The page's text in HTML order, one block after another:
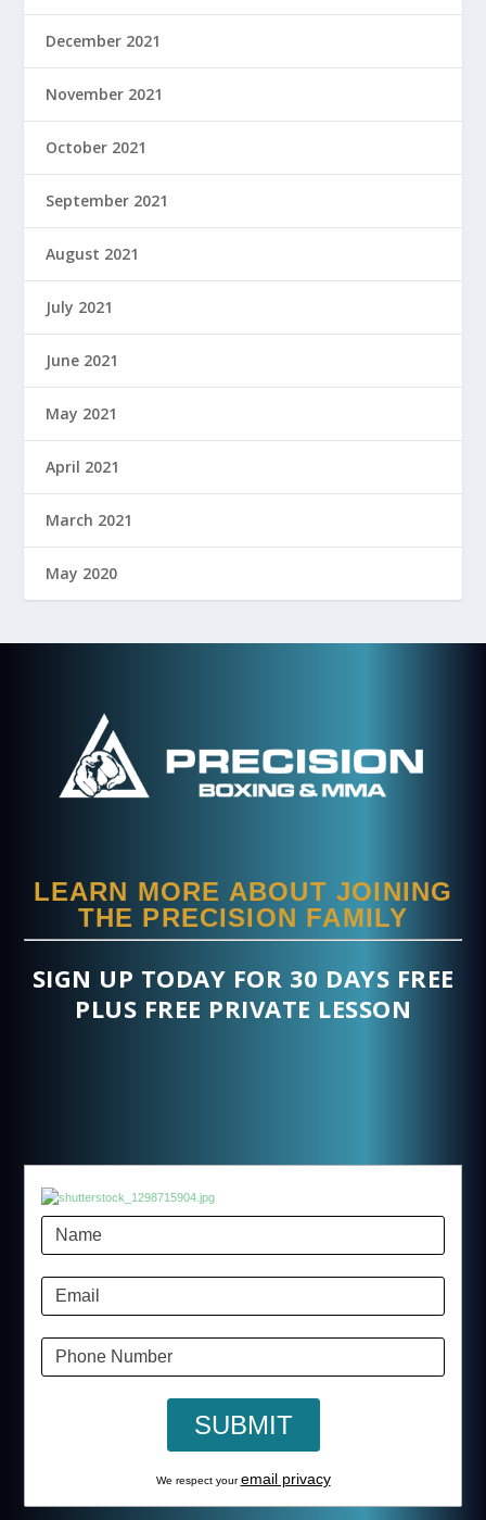
December 2021
November 2021
October 2021
September 2021
August 2021
July 2021
June 2021
May 2021
April 2021
March 2021
May 2020
LEARN MORE ABOUT JOINING
THE PRECISION FAMILY
SIGN UP TODAY FOR 30 DAYS FREE
PLUS FREE PRIVATE LESSON
We respect youremail privacy